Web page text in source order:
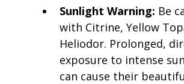
Sunlight Warning: Be
with Citrine, Yellow
Heliodor. Prolonged,
exposure to intense
can cause their